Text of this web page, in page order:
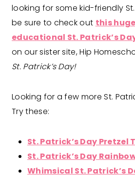
looking for some kid-friendly St.
be sure to check out this
educational St. Patrick’s
on our sister site, Hip
St. Patrick’s Day!
Looking for a few more St.
Try these:
St. Patrick’s Day Pretzel
St. Patrick’s Day
Whimsical St. Patrick’s